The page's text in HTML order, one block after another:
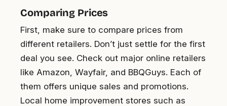
Comparing Prices
First, make sure to compare prices from
different retailers. Don’t just settle for the first
deal you see. Check out major online retailers
like Amazon, Wayfair, and BBQGuys. Each of
them offers unique sales and promotions.
Local home improvement stores such as